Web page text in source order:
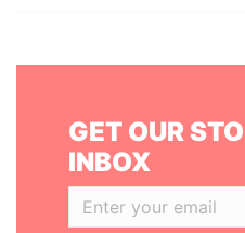
GET OUR
INBOX